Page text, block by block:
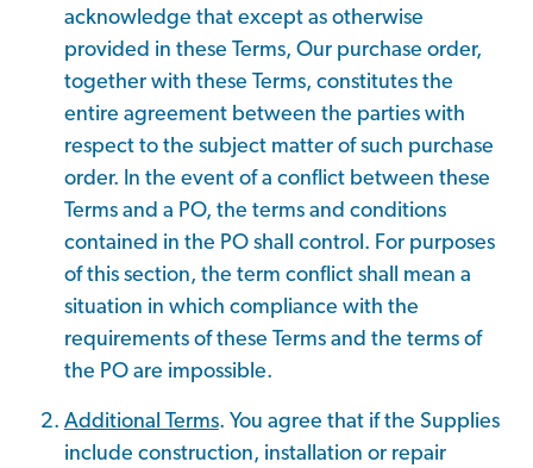
acknowledge that except as otherwise
provided in these Terms, Our purchase order,
together with these Terms, constitutes the
entire agreement between the parties with
respect to the subject matter of such purchase
order. In the event of a conflict between these
Terms and a PO, the terms and conditions
contained in the PO shall control. For purposes
of this section, the term conflict shall mean a
situation in which compliance with the
requirements of these Terms and the terms of
the PO are impossible.
Additional Terms. You agree that if the Supplies
include construction, installation or repair